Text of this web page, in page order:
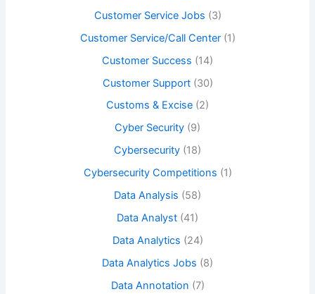
Customer Service Jobs (3)
Customer Service/Call Center(1)
Customer Success (14)
Customer Support(30)
Customs & Excise (2)
Cyber Security (9)
Cybersecurity (18)
Cybersecurity Competitions (1)
Data Analysis (58)
Data Analyst (41)
Data Analytics (24)
Data Analytics Jobs (8)
Data Annotation (7)